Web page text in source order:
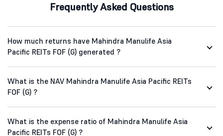
Frequently Asked Questions
How much returns have Mahindra Manulife Asia
Pacific REITs FOF (G) generated ?
What is the NAV Mahindra Manulife Asia Pacific REITs
FOF (G) ?
What is the expense ratio of Mahindra Manulife Asia
Pacific REITs FOF (G) ?